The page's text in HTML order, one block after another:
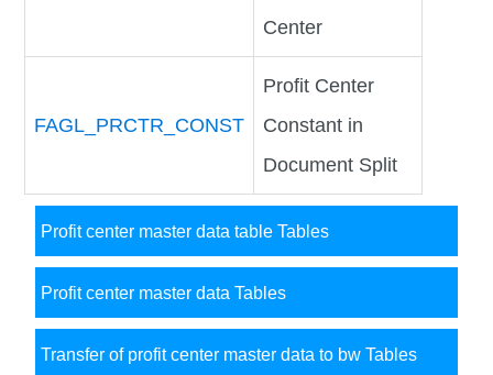
Center
FAGL_PRCTR_CONST
Profit Center
Constant in
Document Split
Profit center master data table Tables
Profit center master data Tables
Transfer of profit center master data to bw Tables